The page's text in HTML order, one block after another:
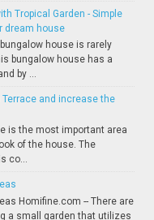
Tropical Garden - Simple
dream house
house is rarely
bungalow house has a
by ...
and increase the
is the most important area
of the house. The
co...
Homifine.com -- There are
a small garden that utilizes